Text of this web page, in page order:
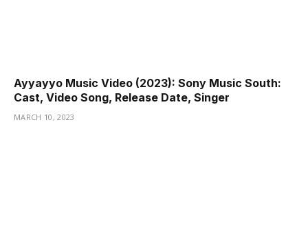
Ayyayyo Music Video (2023): Sony Music South:
Cast, Video Song, Release Date, Singer
MARCH 10, 2023